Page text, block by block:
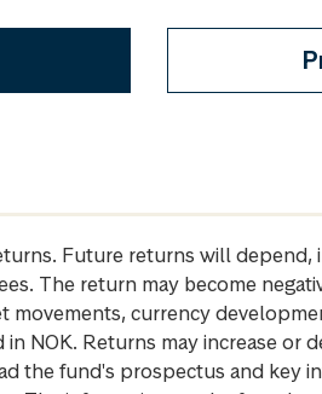
Future returns will depend,
The return may become
movements, currency
NOK. Returns may increase or
the fund's prospectus and key